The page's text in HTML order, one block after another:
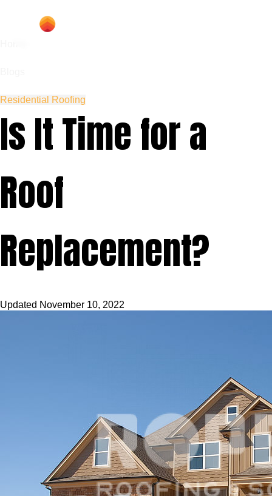
Residential Roofing
Is It Time for a
Roof
Replacement?
Updated November 10, 2022